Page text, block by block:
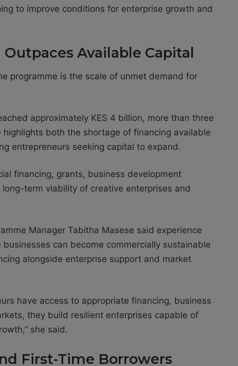
to improve conditions for enterprise growth and
Available Capital
programme is the scale of unmet demand for
approximately KES 4 billion, more than three
both the shortage of financing available
entrepreneurs seeking capital to expand.
financing, grants, business development
term viability of creative enterprises and
Manager Tabitha Masese said experience
can become commercially sustainable
alongside enterprise support and market
have access to appropriate financing, business
they build resilient enterprises capable of
she said.
First-Time Borrowers